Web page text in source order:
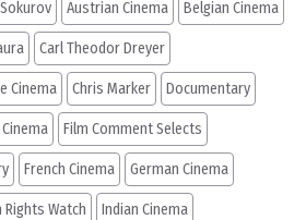
Austrian Cinema Belgian Cinema
Carl Theodor Dreyer
Cinema Chris Marker Documentary
Film Comment Selects
French Cinema German Cinema
Rights Watch Indian Cinema